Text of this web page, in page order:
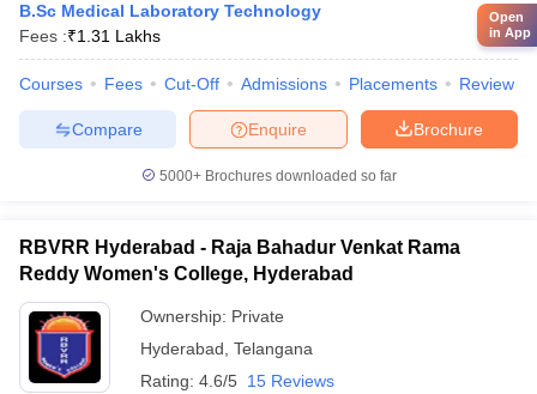
B.Sc Medical Laboratory Technology
Fees :₹1.31 Lakhs
Courses Fees Cut-Off Admissions Placements Review
Brochure
Enquire
Compare
5000+Brochures downloaded so far
RBVRR Hyderabad - Raja Bahadur Venkat Rama
Reddy Women's College, Hyderabad
Ownership: Private
Hyderabad Telangana
Rating: 4.6/5 15 Reviews
Open
in App